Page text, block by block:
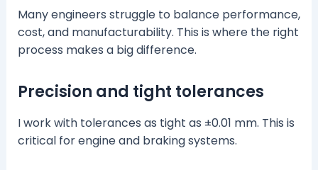
Many engineers struggle to balance performance,
cost, and manufacturability. This is where the right
process makes a big difference.
Precision and tight tolerances
I work with tolerances as tight as ±0.01 mm. This is
critical for engine and braking systems.